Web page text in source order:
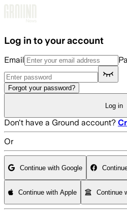
Log in to your account
Email
Forgot your password?
Log in
Don't have a Ground account?
Or
Continue with Google
Continue with Apple Continue